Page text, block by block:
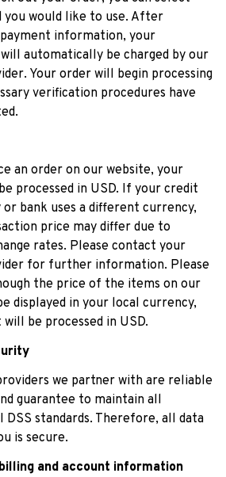
you would like to use. After
information, your
automatically be charged by our
Your order will begin processing
verification procedures have
an order on our website, your
processed in USD. If your credit
or bank uses a different currency,
price may differ due to
rates. Please contact your
for further information. Please
the price of the items on our
displayed in your local currency,
be processed in USD.
we partner with are reliable
guarantee to maintain all
DSS standards. Therefore, all data
is secure.
and account information